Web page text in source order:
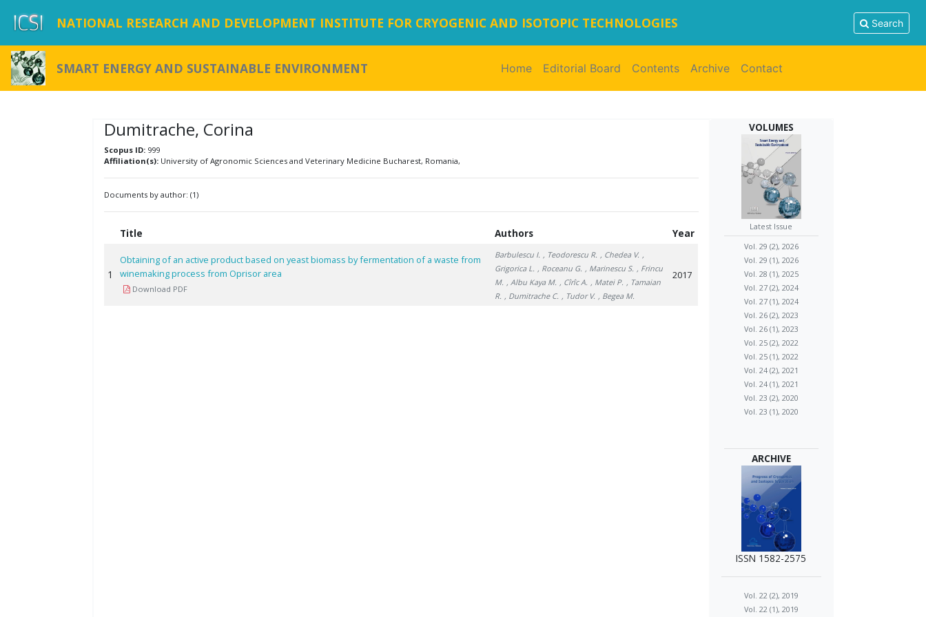
NATIONAL RESEARCH AND DEVELOPMENT INSTITUTE FOR CRYOGENIC AND ISOTOPIC TECHNOLOGIES Search
SMART ENERGY AND SUSTAINABLE ENVIRONMENT Home(current)
Editorial Board Contents Archive Contact
Dumitrache, Corina
Scopus ID: 999
Affiliation(s): University of Agronomic Sciences and Veterinary Medicine Bucharest, Romania,
Documents by author: (1)
Title Authors Year
1
Obtaining of an active product based on yeast biomass by fermentation of a waste from
winemaking process from Oprisor area
Download PDF
Barbulescu I. , Teodorescu R. , Chedea V. ,
Grigorica L. , Roceanu G. , Marinescu S. , Frincu
M. , Albu Kaya M. , Cîrîc A. , Matei P. , Tamaian
R. , Dumitrache C. , Tudor V. , Begea M.
2017
VOLUMES
Latest Issue
Vol. 29 (2), 2026
Vol. 29 (1), 2026
Vol. 28 (1), 2025
Vol. 27 (2), 2024
Vol. 27 (1), 2024
Vol. 26 (2), 2023
Vol. 26 (1), 2023
Vol. 25 (2), 2022
Vol. 25 (1), 2022
Vol. 24 (2), 2021
Vol. 24 (1), 2021
Vol. 23 (2), 2020
Vol. 23 (1), 2020
ARCHIVE
ISSN 1582-2575
Vol. 22 (2), 2019
Vol. 22 (1), 2019